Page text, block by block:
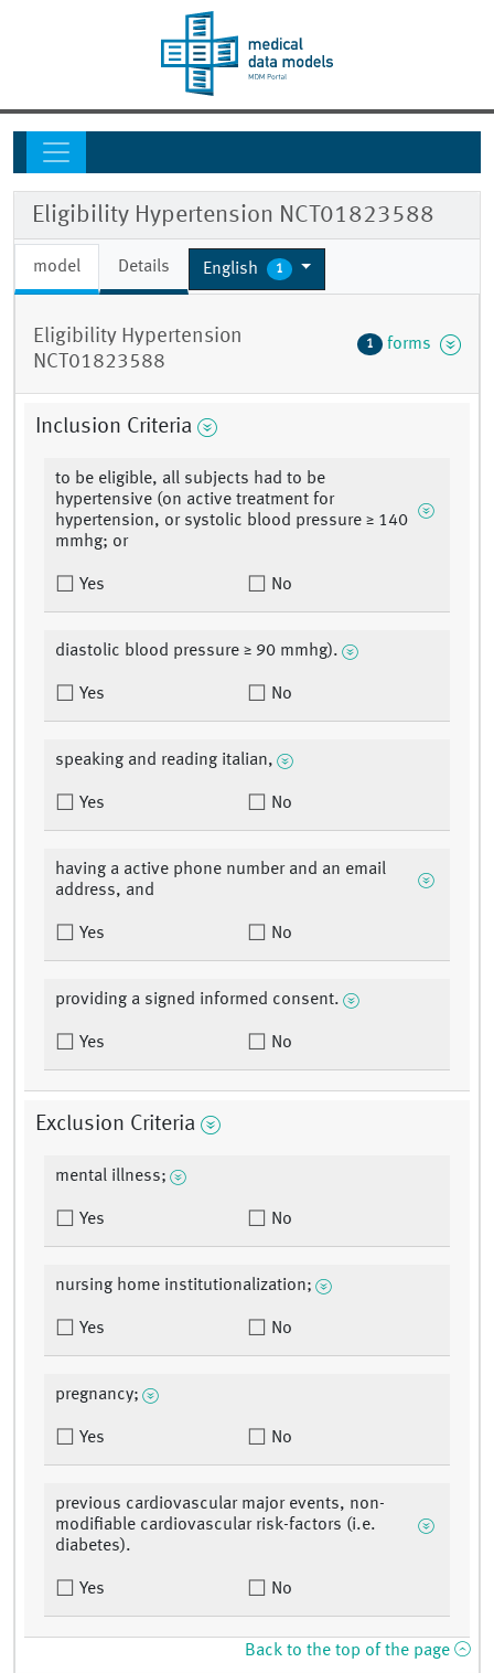
Eligibility Hypertension NCT01823588
model Details English 1
Eligibility Hypertension
NCT01823588
1 forms
Inclusion Criteria
to be eligible, all subjects had to be
hypertensive (on active treatment for
hypertension, or systolic blood pressure ≥ 140
mmhg; or
Yes No
diastolic blood pressure ≥ 90 mmhg).
Yes No
speaking and reading italian,
Yes No
having a active phone number and an email
address, and
Yes No
providing a signed informed consent.
Yes No
Exclusion Criteria
mental illness;
Yes No
nursing home institutionalization;
Yes No
pregnancy;
Yes No
previous cardiovascular major events, non-
modifiable cardiovascular risk-factors (i.e.
diabetes).
Yes No
Back to the top of the page